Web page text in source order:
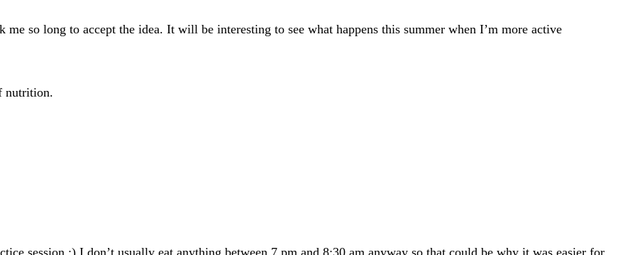
so long to accept the idea. It will be interesting to see what happens this summer when I’m more active
nutrition.
session :) I don’t usually eat anything between 7 pm and 8:30 am anyway so that could be why it was easier for